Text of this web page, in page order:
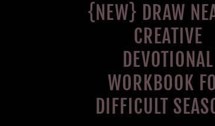
{NEW} DRAW
CREATIVE
DEVOTIONAL
WORKBOOK
DIFFICULT